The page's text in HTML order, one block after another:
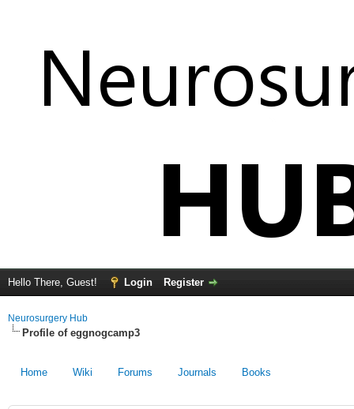
Hello There, Guest! Login Register
Neurosurgery Hub
Profile of eggnogcamp3
Home Wiki Forums Journals Books